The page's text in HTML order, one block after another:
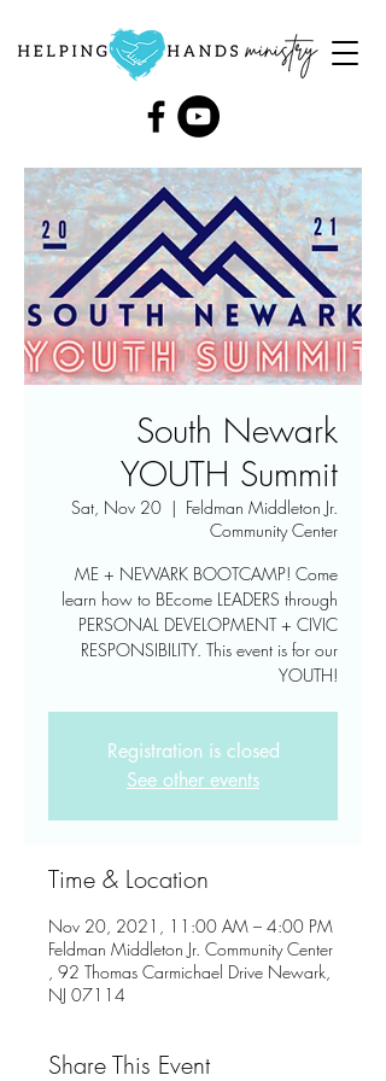
South Newark
YOUTH Summit
Sat, Nov 20
  |
Feldman Middleton Jr.
Community Center
ME + NEWARK BOOTCAMP! Come
learn how to BEcome LEADERS through
PERSONAL DEVELOPMENT + CIVIC
RESPONSIBILITY. This event is for our
YOUTH!
Registration is closed
See other events
Time & Location
Nov 20, 2021, 11:00 AM – 4:00 PM
Feldman Middleton Jr. Community Center
, 92 Thomas Carmichael Drive Newark,
NJ 07114
Share This Event